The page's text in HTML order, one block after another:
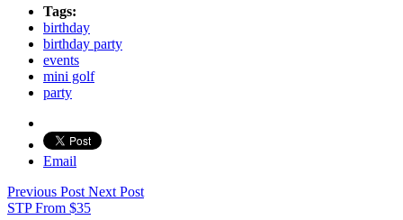
Tags:
birthday
birthday party
events
mini golf
party
Email
Previous Post Next Post
STP From $35